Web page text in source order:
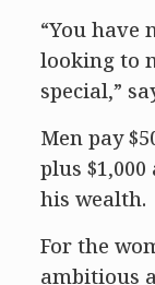
“You have
looking to
special,”
Men pay
plus
his wealth.
For the
ambitious